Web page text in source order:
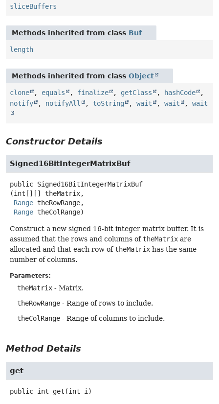
sliceBuffers
Methods inherited from class Buf
length
Methods inherited from class Object
clone , equals , finalize , getClass , hashCode
,
notify
, notifyAll , toString , wait , wait , wait
Constructor Details
Signed16BitIntegerMatrixBuf
public Signed16BitIntegerMatrixBuf
(int[][] theMatrix,
Range theRowRange,
Range theColRange)
Construct a new signed 16-bit integer matrix buffer. It is
assumed that the rows and columns oftheMatrix are
allocated and that each row oftheMatrix has the same
number of columns.
Parameters:
theMatrix - Matrix.
theRowRange - Range of rows to include.
theColRange - Range of columns to include.
Method Details
get
public int get (int i)